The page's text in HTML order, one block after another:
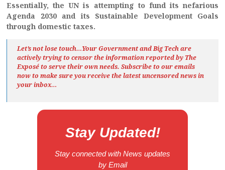
Essentially, the UN is attempting to fund its nefarious
Agenda 2030 and its Sustainable Development Goals
through domestic taxes.
Let’s not lose touch…Your Government and Big Tech are
actively trying to censor the information reported by The
Exposéto serve their own needs. Subscribe to our emails
now to make sure you receive the latest uncensored newsin
your inbox…
Stay Updated!
Stay connected with News updates
by Email